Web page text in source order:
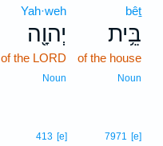
bêṯ
בֵּ֥ית
of the house
Noun
Yah·weh
יְהוָ֖ה
of the LORD
Noun
7971 [e]
413 [e]